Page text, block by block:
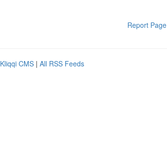
Report Page
Kliqqi CMS | All RSS Feeds